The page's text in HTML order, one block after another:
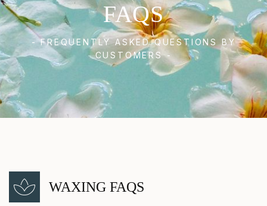
FAQS
- FREQUENTLY ASKED QUESTIONS BY
CUSTOMERS -
WAXING FAQS